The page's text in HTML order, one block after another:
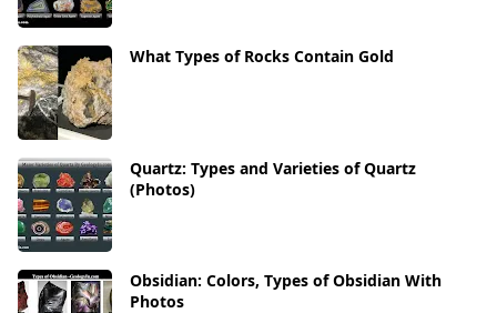
What Types of Rocks Contain Gold
Quartz: Types and Varieties of Quartz
(Photos)
Obsidian: Colors, Types of Obsidian With
Photos